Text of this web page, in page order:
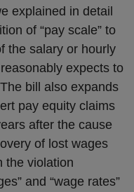
explained in detail
of “pay scale” to
the salary or hourly
expects to
bill also expands
pay equity claims
after the cause
of lost wages
the violation
and “wage rates”